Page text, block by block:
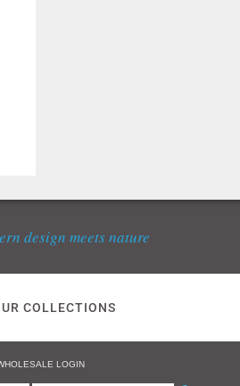
design meets nature
COLLECTIONS
LOGIN